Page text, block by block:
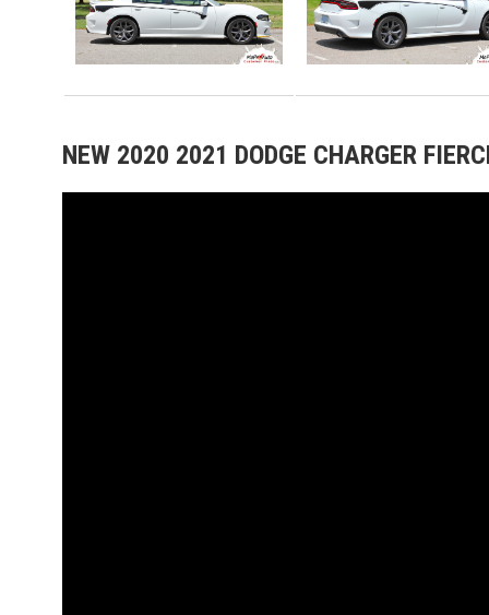
NEW 2020 2021 DODGE CHARGER